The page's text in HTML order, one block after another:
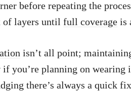
before repeating the
layers until full coverage is
isn’t all point;
you’re planning on wearing
there’s always a quick